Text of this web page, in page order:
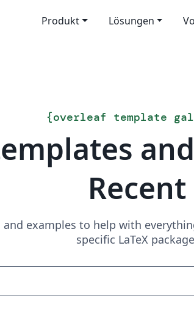
Produkt Lösungen
{overleaf template
Recent
and examples to help with
specific LaTeX